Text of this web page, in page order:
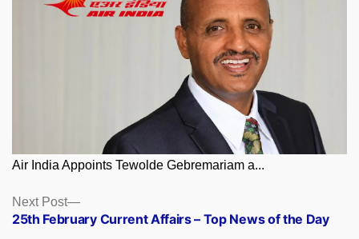
Air India Appoints Tewolde Gebremariam a...
Posts
navigation
Next Post
Next
post:
25th February Current Affairs – Top News of the Day